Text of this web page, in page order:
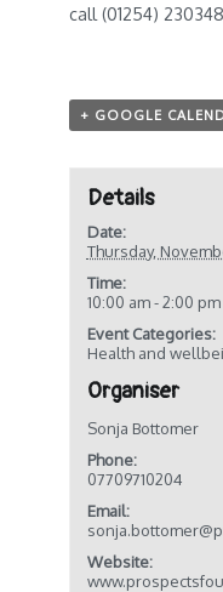
call (01254) 230348.
+ GOOGLE
Details
Date:
Thursday,
Time:
10:00 am - 2:00 pm
Event Categories:
Health and
Organiser
Sonja Bottomer
Phone:
07709710204
Email:
Website: